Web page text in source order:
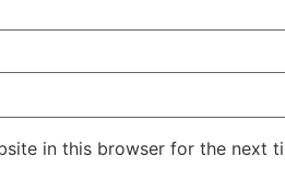
in this browser for the next